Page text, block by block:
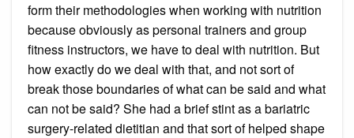
form their methodologies when working with nutrition
because obviously as personal trainers and group
fitness instructors, we have to deal with nutrition. But
how exactly do we deal with that, and not sort of
break those boundaries of what can be said and what
can not be said? She had a brief stint as a bariatric
surgery-related dietitian and that sort of helped shape